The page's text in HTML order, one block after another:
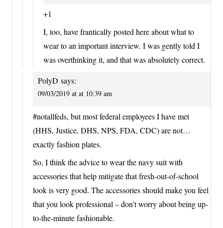
+1
I, too, have frantically posted here about what to
wear to an important interview. I was gently told I
was overthinking it, and that was absolutely correct.
PolyD says:
09/03/2019 at at 10:39 am
#notallfeds, but most federal employees I have met
(HHS, Justice, DHS, NPS, FDA, CDC) are not…
exactly fashion plates.
So, I think the advice to wear the navy suit with
accessories that help mitigate that fresh-out-of-school
look is very good. The accessories should make you feel
that you look professional – don’t worry about being up-
to-the-minute fashionable.